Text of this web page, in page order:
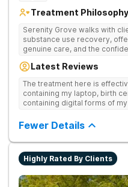
Treatment Philosophy
Serenity Grove walks with
substance use recovery,
genuine care, and the
for drug addiction, with
Latest Reviews
The treatment here is
containing my laptop, birth
containing digital forms of
discharge.
Fewer Details
Highly Rated By Clients